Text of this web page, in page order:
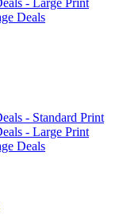
- Large Print
Deals
- Standard Print
- Large Print
Deals